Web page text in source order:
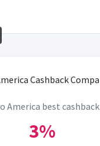
America best cashback
3%